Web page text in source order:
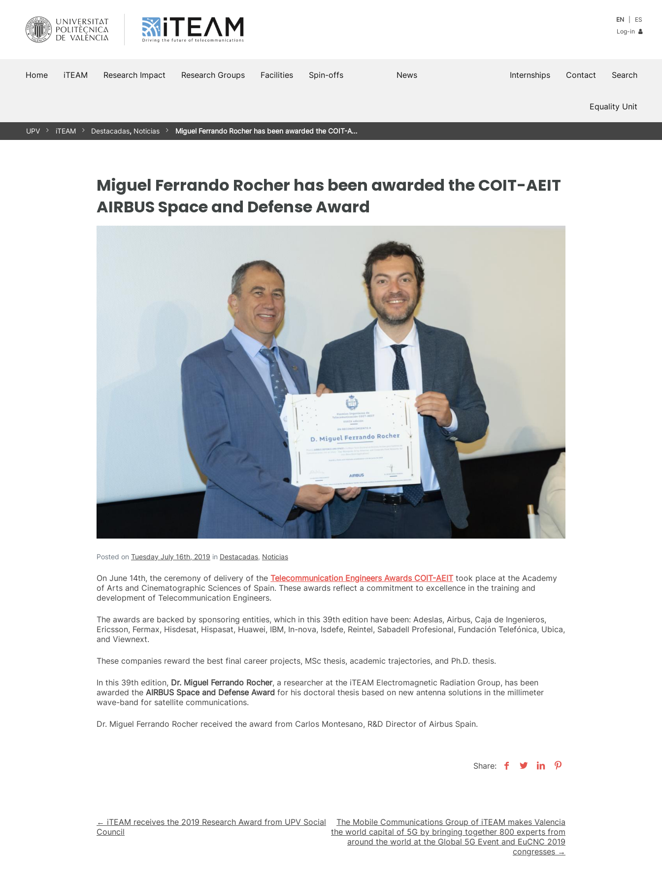
content
EN
ES
Log-in
Home iTEAM Research Impact Research Groups Facilities Spin-offs Search
Contact
Internships
News
Equality Unit
UPV iTEAM Destacadas, Noticias Miguel Ferrando Rocher has been awarded the COIT-A…
Miguel Ferrando Rocher has been awarded the COIT-AEIT
AIRBUS Space and Defense Award
Posted on Tuesday July 16th, 2019 in Destacadas, Noticias
On June 14th, the ceremony of delivery of the Telecommunication Engineers Awards COIT-AEITtook place at the Academy
of Arts and Cinematographic Sciences of Spain. These awards reflect a commitment to excellence in the training and
development of Telecommunication Engineers.
The awards are backed by sponsoring entities, which in this 39th edition have been: Adeslas, Airbus, Caja de Ingenieros,
Ericsson, Fermax, Hisdesat, Hispasat, Huawei, IBM, In-nova, Isdefe, Reintel, Sabadell Profesional, Fundación Telefónica, Ubica,
and Viewnext.
These companies reward the best final career projects, MSc thesis, academic trajectories, and Ph.D. thesis.
In this 39th edition, Dr. Miguel Ferrando Rocher, a researcher at the iTEAM Electromagnetic Radiation Group, has been
awarded the AIRBUS Space and Defense Award for his doctoral thesis based on new antenna solutions in the millimeter
wave-band for satellite communications.
Dr. Miguel Ferrando Rocher received the award from Carlos Montesano, R&D Director of Airbus Spain.
Share:
Post
navigation
← iTEAM receives the 2019 Research Award from UPV Social
Council
The Mobile Communications Group of iTEAM makes Valencia
the world capital of 5G by bringing together 800 experts from
around the world at the Global 5G Event and EuCNC 2019
congresses →